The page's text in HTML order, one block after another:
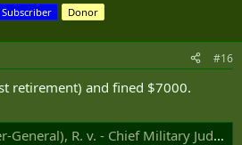
Subscriber Donor
#16
retirement) and fined $7000.
R. v. - Chief Military Judge